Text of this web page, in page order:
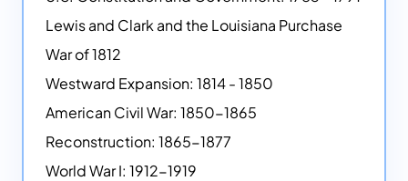
Lewis and Clark and the Louisiana Purchase
War of 1812
Westward Expansion: 1814 - 1850
American Civil War: 1850-1865
Reconstruction: 1865-1877
World War I: 1912-1919